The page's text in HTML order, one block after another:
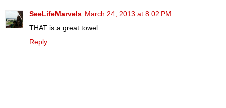
SeeLifeMarvels March 24, 2013 at 8:02 PM
THAT is a great towel.
Reply